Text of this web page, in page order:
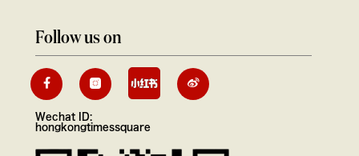
Follow us on
Wechat ID:
hongkongtimessquare